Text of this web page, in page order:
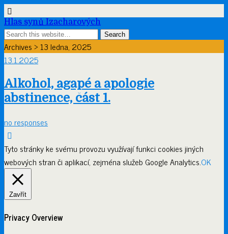
Hlas synů Izacharových
Archives › 13 ledna, 2025
13.1.2025
Alkohol, agapé a apologie
abstinence, část 1.
no responses
Tyto stránky ke svému provozu využívají funkci cookies jiných
webových stran či aplikací, zejména služeb Google Analytics.OK
Zavřít
Privacy Overview